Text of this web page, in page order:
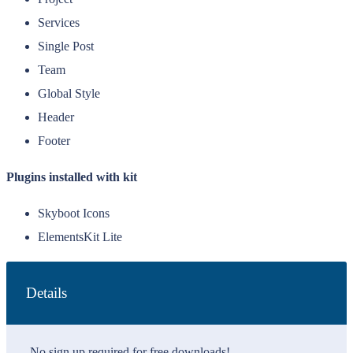
Services
Single Post
Team
Global Style
Header
Footer
Plugins installed with kit
Skyboot Icons
ElementsKit Lite
Details